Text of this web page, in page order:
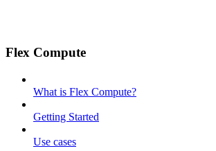
Flex Compute
What is Flex Compute?
Getting Started
Use cases